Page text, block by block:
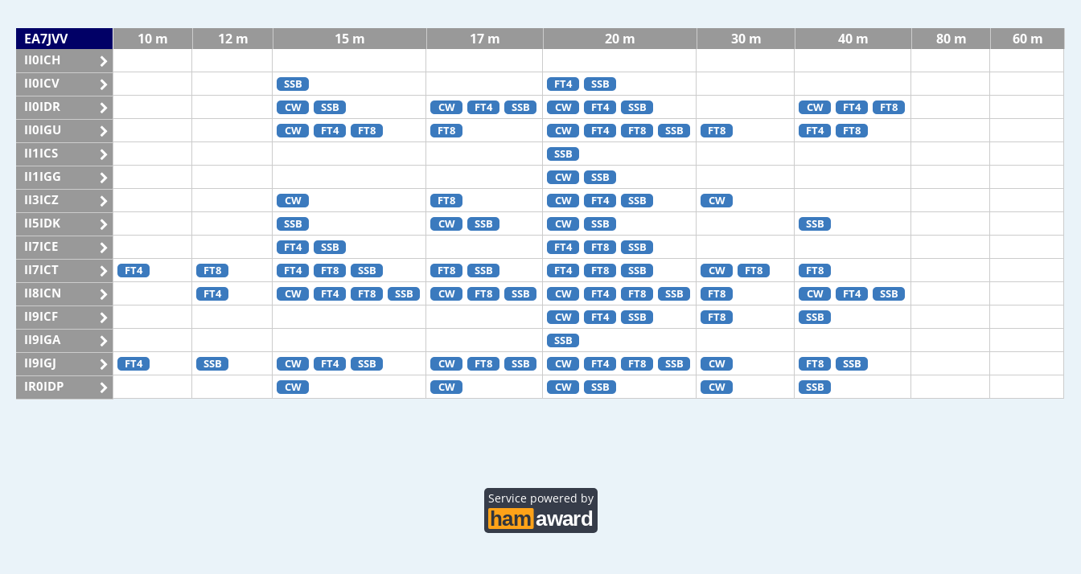
EA7JVV 10 m 12 m 15 m 17 m 20 m 30 m 40 m 80 m 60 m
II0ICH
II0ICV
SSB FT4 SSB
II0IDR CW SSB CW FT4 SSB CW FT4 SSB CW FT4 FT8
II0IGU CW FT4 FT8 FT8 CW FT4 FT8 SSB FT8 FT4 FT8
II1ICS SSB
II1IGG CW SSB
II3ICZ CW FT8 CW FT4 SSB CW
II5IDK SSB CW SSB CW SSB SSB
II7ICE FT4 SSB FT4 FT8 SSB
II7ICT FT4 FT8 FT4 FT8 SSB FT8 SSB FT4 FT8 SSB CW FT8 FT8
II8ICN FT4 CW FT4 FT8 SSB CW FT8 SSB CW FT4 FT8 SSB FT8 CW FT4 SSB
II9ICF CW FT4 SSB FT8 SSB
II9IGA SSB
II9IGJ FT4 SSB CW FT4 SSB CW FT8 SSB CW FT4 FT8 SSB CW FT8 SSB
IR0IDP CW CW CW SSB CW SSB
Service powered by